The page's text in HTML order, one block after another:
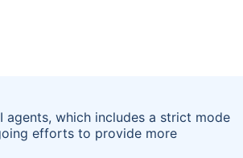
agents, which includes a strict mode
efforts to provide more